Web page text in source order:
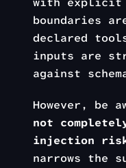
boundaries
declared
inputs are
against
However, be
not
injection
narrows the